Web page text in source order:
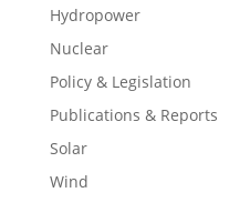
Hydropower
Nuclear
Policy & Legislation
Publications & Reports
Solar
Wind